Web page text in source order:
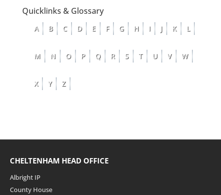
Quicklinks & Glossary
A B C D E F G H I J K L
M N O P Q R S T U V W
X Y Z
CHELTENHAM HEAD OFFICE
Albright IP
County House